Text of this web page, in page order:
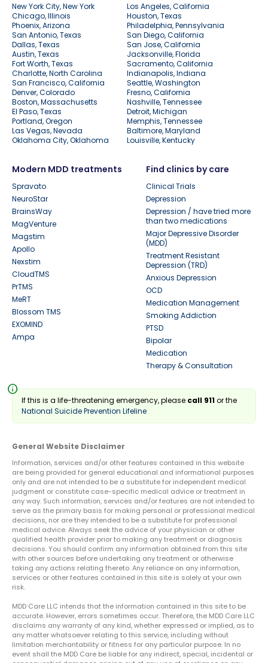
New York City, New York
Los Angeles, California
Chicago, Illinois
Houston, Texas
Phoenix, Arizona
Philadelphia, Pennsylvania
San Antonio, Texas
San Diego, California
Dallas, Texas
San Jose, California
Austin, Texas
Jacksonville, Florida
Fort Worth, Texas
Sacramento, California
Charlotte, North Carolina
Indianapolis, Indiana
San Francisco, California
Seattle, Washington
Denver, Colorado
Fresno, California
Boston, Massachusetts
Nashville, Tennessee
El Paso, Texas
Detroit, Michigan
Portland, Oregon
Memphis, Tennessee
Las Vegas, Nevada
Baltimore, Maryland
Oklahoma City, Oklahoma
Louisville, Kentucky
Modern MDD treatments
Spravato
NeuroStar
BrainsWay
MagVenture
Magstim
Apollo
Nexstim
CloudTMS
PrTMS
MeRT
Blossom TMS
EXOMIND
Ampa
Find clinics by care
Clinical Trials
Depression
Depression / have tried more
than two medications
Major Depressive Disorder
(MDD)
Treatment Resistant
Depression (TRD)
Anxious Depression
OCD
Medication Management
Smoking Addiction
PTSD
Bipolar
Medication
Therapy & Consultation
info
If this is a life-threatening emergency, please call 911or the
National Suicide Prevention Lifeline
General Website Disclaimer
Information, services and/or other features contained in this website
are being provided for general educational and informational purposes
only and are not intended to be a substitute for independent medical
judgment or constitute case-specific medical advice or treatment in
any way. Such information, services and/or features are not intended to
serve as the primary basis for making personal or professional medical
decisions, nor are they intended to be a substitute for professional
medical advice. Always seek the advice of your physician or other
qualified health provider prior to making any treatment or diagnosis
decisions. You should confirm any information obtained from this site
with other sources before undertaking any treatment or otherwise
taking any actions relating thereto. Any reliance on any information,
services or other features contained in this site is solely at your own
risk.
MDD Care LLC intends that the information contained in this site to be
accurate. However, errors sometimes occur. Therefore, the MDD Care LLC
disclaims any warranty of any kind, whether expressed or implied, as to
any matter whatsoever relating to this service, including without
limitation merchantability or fitness for any particular purpose. In no
event shall the MDD Care be liable for any indirect, special, incidental or